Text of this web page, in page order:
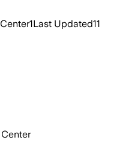
Center1Last Updated11
Center